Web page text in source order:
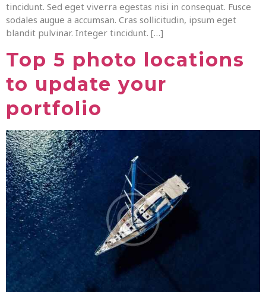
tincidunt. Sed eget viverra egestas nisi in consequat. Fusce
sodales augue a accumsan. Cras sollicitudin, ipsum eget
blandit pulvinar. Integer tincidunt. […]
Top 5 photo locations
to update your
portfolio